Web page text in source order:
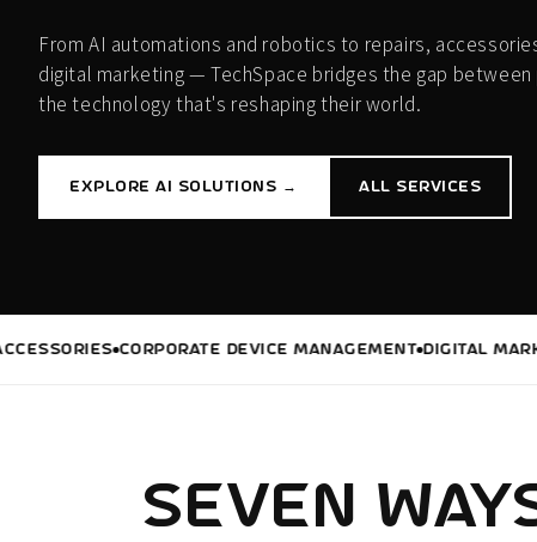
From AI automations and robotics to repairs,
digital marketing — TechSpace bridges the gap between
the technology that's reshaping their world.
EXPLORE AI SOLUTIONS → ALL SERVICES
CORPORATE DEVICE MANAGEMENT DIGITAL
SEVEN